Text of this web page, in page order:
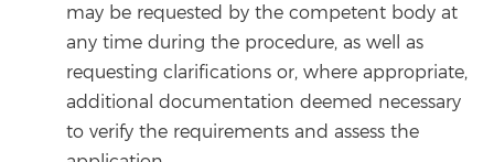
may be requested by the competent body at
any time during the procedure, as well as
requesting clarifications or, where appropriate,
additional documentation deemed necessary
to verify the requirements and assess the